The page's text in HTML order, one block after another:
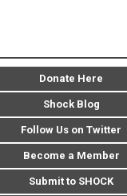
Donate Here
Shock Blog
Follow Us on Twitter
Become a Member
Submit to SHOCK